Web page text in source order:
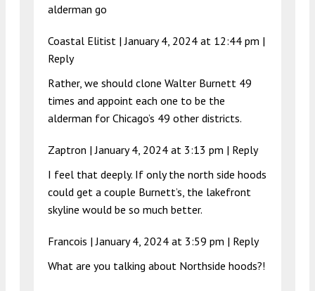
alderman go
Coastal Elitist |January 4, 2024 at 12:44 pm |
Reply
Rather, we should clone Walter Burnett 49
times and appoint each one to be the
alderman for Chicago’s 49 other districts.
Zaptron |January 4, 2024 at 3:13 pm | Reply
I feel that deeply. If only the north side hoods
could get a couple Burnett’s, the lakefront
skyline would be so much better.
Francois |January 4, 2024 at 3:59 pm | Reply
What are you talking about Northside hoods?!